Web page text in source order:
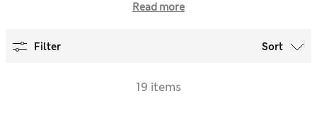
Read more
Filter Sort
19 items